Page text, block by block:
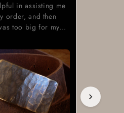
in assisting me
order, and then
too big for my...